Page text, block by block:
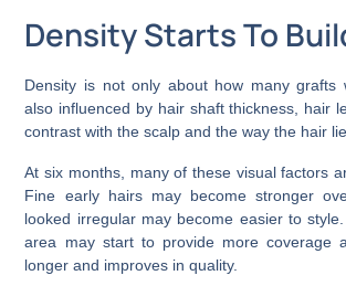
Density Starts To
Density is not only about how many grafts
also influenced by hair shaft thickness, hair
contrast with the scalp and the way the hair
At six months, many of these visual factors
Fine early hairs may become stronger
looked irregular may become easier to
area may start to provide more coverage
longer and improves in quality.